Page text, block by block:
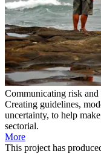
Communicating risk and
Creating guidelines,
uncertainty, to help
sectorial.
More
This project has